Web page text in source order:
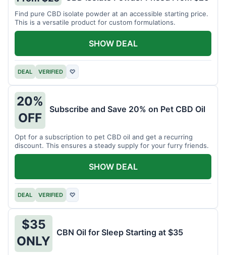
Find pure CBD isolate powder at an accessible starting price.
This is a versatile product for custom formulations.
DEAL VERIFIED ♡
SHOW DEAL
20%
OFF
Subscribe and Save 20% on Pet CBD Oil
Opt for a subscription to pet CBD oil and get a recurring
discount. This ensures a steady supply for your furry friends.
DEAL VERIFIED ♡
SHOW DEAL
$35
ONLY
CBN Oil for Sleep Starting at $35